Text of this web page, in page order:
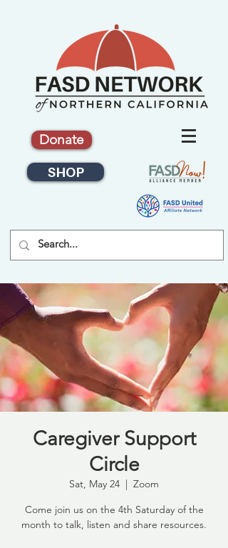
Donate
SHOP
Caregiver Support
Circle
Sat, May 24
  |
Zoom
Come join us on the 4th Saturday of the
month to talk, listen and share resources.